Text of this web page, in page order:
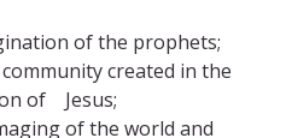
of the prophets;
created in the
of Jesus;
of the world and